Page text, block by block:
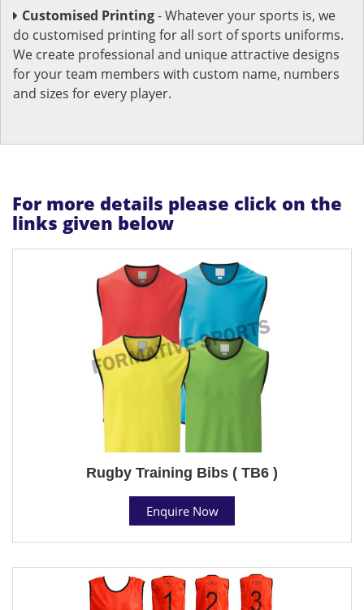
Customised Printing- Whatever your sports is, we
do customised printing for all sort of sports uniforms.
We create professional and unique attractive designs
for your team members with custom name, numbers
and sizes for every player.
For more details please click on the
links given below
Rugby Training Bibs ( TB6 )
Enquire Now